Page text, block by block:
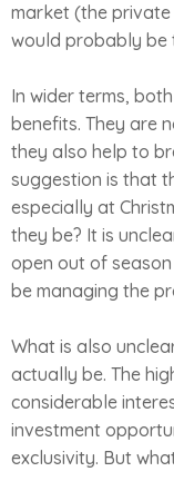
market (the private
would probably be
In wider terms,
benefits. They are
they also help to
suggestion is that
especially at
they be? It is
open out of
be managing the
What is also
actually be. The
considerable
investment
exclusivity. But